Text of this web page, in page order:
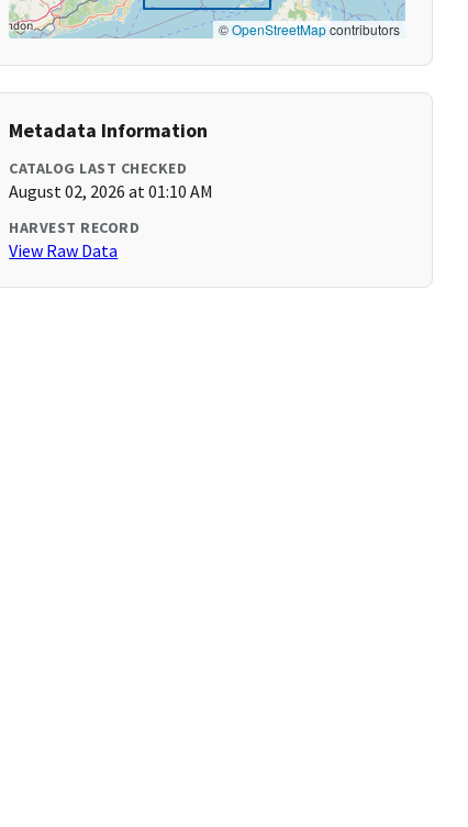
©OpenStreetMapcontributors
Metadata Information
CATALOG LAST CHECKED
August 02, 2026 at 01:10 AM
HARVEST RECORD
View Raw Data